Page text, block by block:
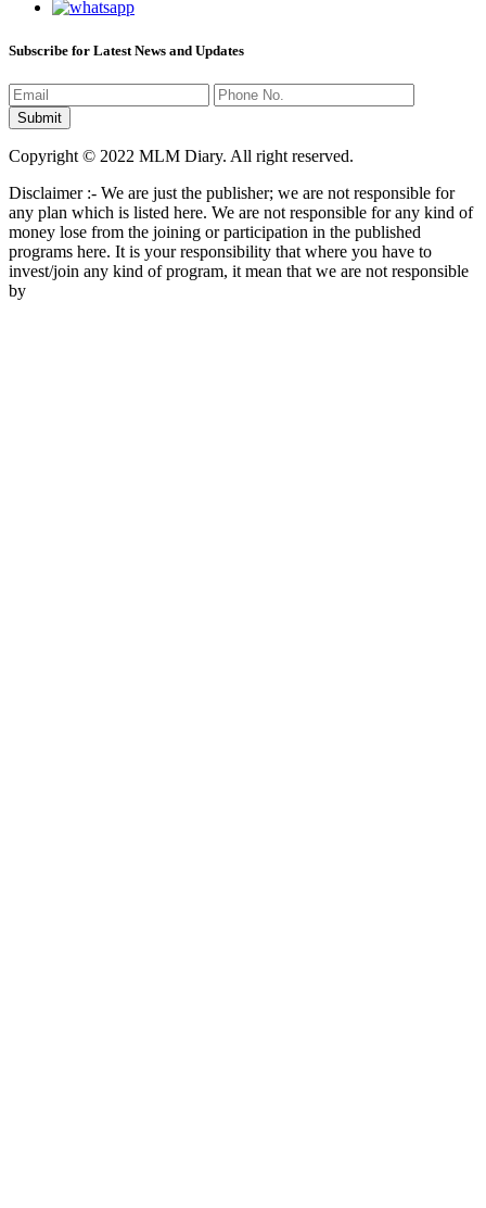
Subscribe for Latest News and Updates
Copyright © 2022 MLM Diary. All right reserved.
Disclaimer :- We are just the publisher; we are not responsible for
any plan which is listed here. We are not responsible for any kind of
money lose from the joining or participation in the published
programs here. It is your responsibility that where you have to
invest/join any kind of program, it mean that we are not responsible
by